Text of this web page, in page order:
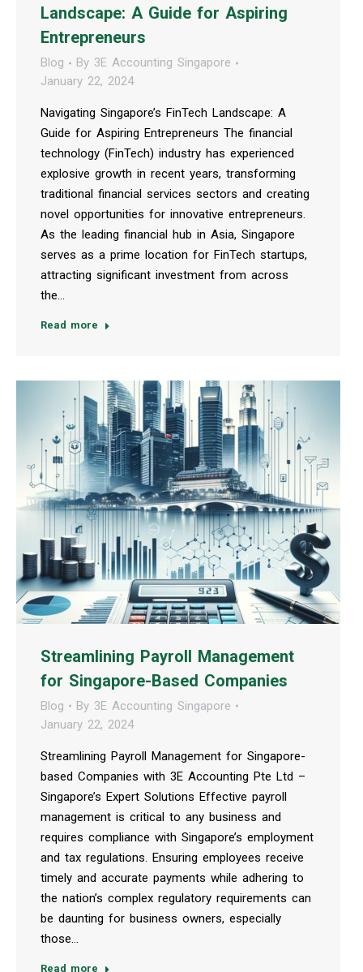
Landscape: A Guide for Aspiring
Entrepreneurs
Blog By 3E Accounting Singapore
January 22, 2024
Navigating Singapore’s FinTech Landscape: A
Guide for Aspiring Entrepreneurs The financial
technology (FinTech) industry has experienced
explosive growth in recent years, transforming
traditional financial services sectors and creating
novel opportunities for innovative entrepreneurs.
As the leading financial hub in Asia, Singapore
serves as a prime location for FinTech startups,
attracting significant investment from across
the…
Read more
Streamlining Payroll Management
for Singapore-Based Companies
Blog By 3E Accounting Singapore
January 22, 2024
Streamlining Payroll Management for Singapore-
based Companies with 3E Accounting Pte Ltd –
Singapore’s Expert Solutions Effective payroll
management is critical to any business and
requires compliance with Singapore’s employment
and tax regulations. Ensuring employees receive
timely and accurate payments while adhering to
the nation’s complex regulatory requirements can
be daunting for business owners, especially
those…
Read more